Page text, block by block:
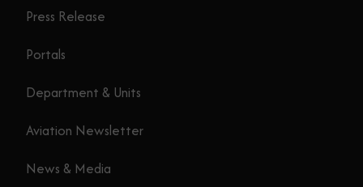
Press Release
Portals
Department & Units
Aviation Newsletter
News & Media